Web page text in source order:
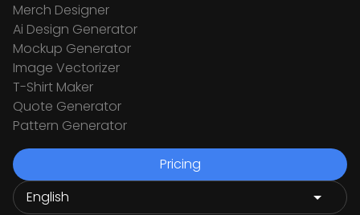
Merch Designer
Ai Design Generator
Mockup Generator
Image Vectorizer
T-Shirt Maker
Quote Generator
Pattern Generator
Pricing